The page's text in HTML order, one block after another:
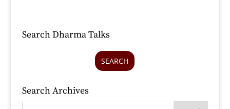
Search Dharma Talks
SEARCH
Search Archives